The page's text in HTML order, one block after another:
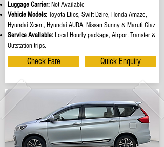
Luggage Carrier: Not Available
Vehicle Models:Toyota Etios, Swift Dzire, Honda Amaze,
Hyundai Xcent, Hyundai AURA, Nissan Sunny & Maruti Ciaz
Service Available: Local Hourly package, Airport Transfer &
Outstation trips.
Check Fare Quick Enquiry